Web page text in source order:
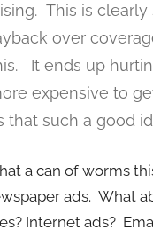
This is
over
It ends up
expensive to
such a good
a can of worms
ads. What
Internet ads?